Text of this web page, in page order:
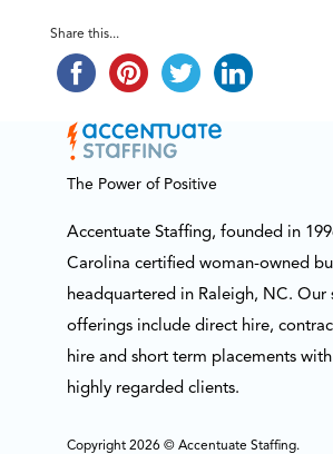
Share this...
The Power of Positive
Accentuate Staffing, founded in
Carolina certified woman-owned
headquartered in Raleigh, NC. Our
offerings include direct hire,
hire and short term placements
highly regarded clients.
Copyright 2026 © Accentuate Staffing.